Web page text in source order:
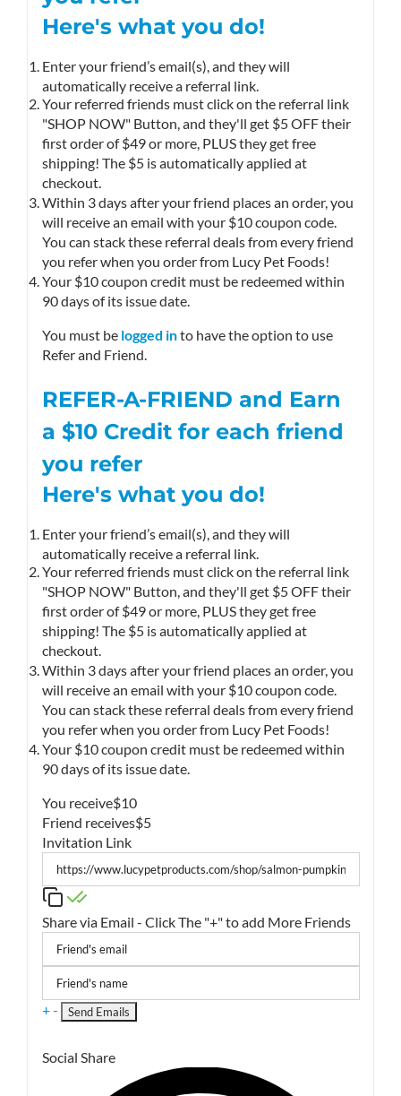
Here's what you do!
Enter your friend’s email(s), and they will
automatically receive a referral link.
Your referred friends must click on the referral link
"SHOP NOW" Button, and they'll get $5 OFF their
first order of $49 or more, PLUS they get free
shipping! The $5 is automatically applied at
checkout.
Within 3 days after your friend places an order, you
will receive an email with your $10 coupon code.
You can stack these referral deals from every friend
you refer when you order from Lucy Pet Foods!
Your $10 coupon credit must be redeemed within
90 days of its issue date.
You must belogged into have the option to use
Refer and Friend.
REFER-A-FRIEND and Earn
a $10 Credit for each friend
you refer
Here's what you do!
Enter your friend’s email(s), and they will
automatically receive a referral link.
Your referred friends must click on the referral link
"SHOP NOW" Button, and they'll get $5 OFF their
first order of $49 or more, PLUS they get free
shipping! The $5 is automatically applied at
checkout.
Within 3 days after your friend places an order, you
will receive an email with your $10 coupon code.
You can stack these referral deals from every friend
you refer when you order from Lucy Pet Foods!
Your $10 coupon credit must be redeemed within
90 days of its issue date.
You receive$10
Friend receives$5
Invitation Link
Share via Email - Click The "+" to add More Friends
+-
Social Share